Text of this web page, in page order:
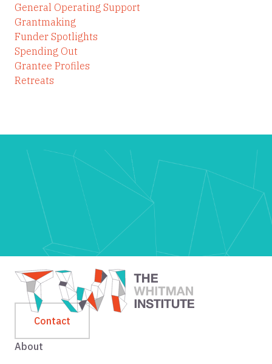
General Operating Support
Grantmaking
Funder Spotlights
Spending Out
Grantee Profiles
Retreats
Contact
About